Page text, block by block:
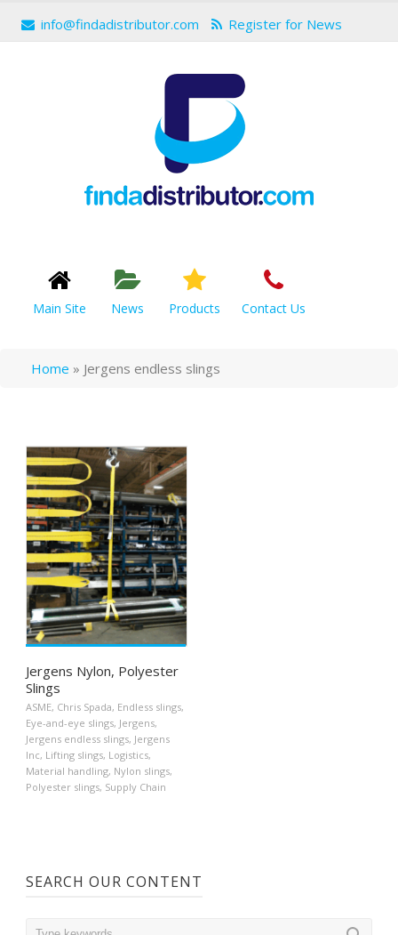
info@findadistributor.com Register for News
Main Site News Products Contact Us
Home » Jergens endless slings
Jergens Nylon, Polyester
Slings
ASME, Chris Spada, Endless slings,
Eye-and-eye slings, Jergens,
Jergens endless slings, Jergens
Inc, Lifting slings, Logistics,
Material handling, Nylon slings,
Polyester slings, Supply Chain
SEARCH OUR CONTENT